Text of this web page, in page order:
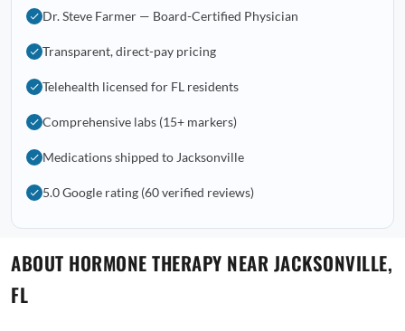
Dr. Steve Farmer — Board-Certified Physician
Transparent, direct-pay pricing
Telehealth licensed for FL residents
Comprehensive labs (15+ markers)
Medications shipped to Jacksonville
5.0 Google rating (60 verified reviews)
ABOUT HORMONE THERAPY NEAR JACKSONVILLE,
FL